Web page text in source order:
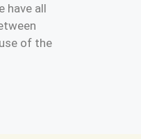
have all
of the